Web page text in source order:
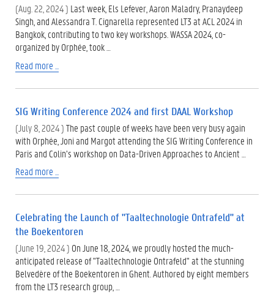
(Aug. 22, 2024 ) Last week, Els Lefever, Aaron Maladry, Pranaydeep
Singh, and Alessandra T. Cignarella represented LT3 at ACL 2024 in
Bangkok, contributing to two key workshops. WASSA 2024, co-
organized by Orphée, took …
Read more ...
SIG Writing Conference 2024 and first DAAL Workshop
(July 8, 2024 )The past couple of weeks have been very busy again
with Orphée, Joni and Margot attending the SIG Writing Conference in
Paris and Colin’s workshop on Data-Driven Approaches to Ancient …
Read more ...
Celebrating the Launch of "Taaltechnologie Ontrafeld" at
the Boekentoren
(June 19, 2024 ) On June 18, 2024, we proudly hosted the much-
anticipated release of "Taaltechnologie Ontrafeld" at the stunning
Belvedère of the Boekentoren in Ghent. Authored by eight members
from the LT3 research group, …